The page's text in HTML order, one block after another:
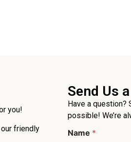
you!
friendly
Send Us
Have a question?
possible! We’re
Name *